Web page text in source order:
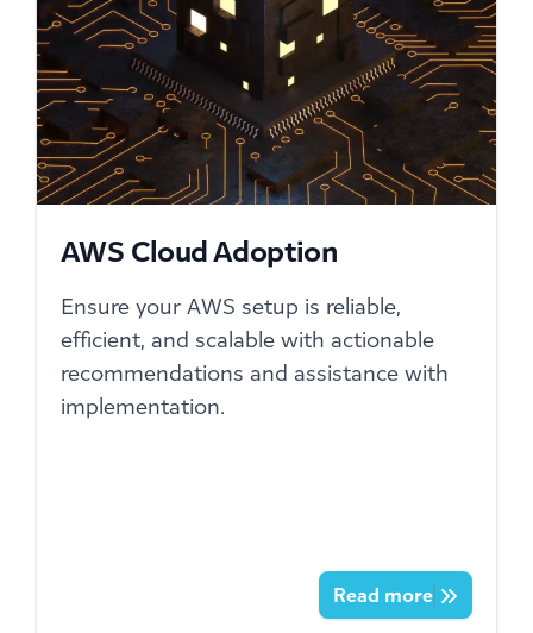
AWS Cloud Adoption
Ensure your AWS setup is reliable,
efficient, and scalable with actionable
recommendations and assistance with
implementation.
Read more